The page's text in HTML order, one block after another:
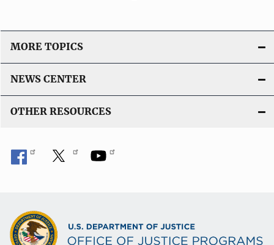
MORE TOPICS
NEWS CENTER
OTHER RESOURCES